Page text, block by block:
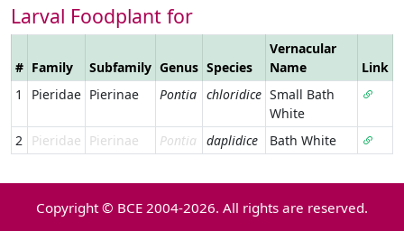
Larval Foodplant for
# Family Subfamily Genus Species
Vernacular
Name
Link
1
Pieridae Pierinae Pontia chloridice Small Bath
White
2
Pieridae Pierinae Pontia daplidice Bath White
Copyright © BCE 2004-2026. All rights are reserved.